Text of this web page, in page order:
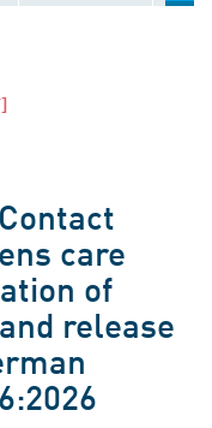
care
of
release